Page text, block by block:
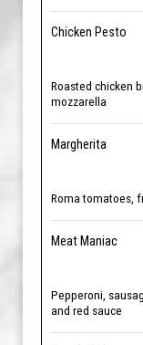
Chicken Pesto
Roasted chicken
mozzarella
Margherita
Roma tomatoes,
Meat Maniac
Pepperoni,
and red sauce